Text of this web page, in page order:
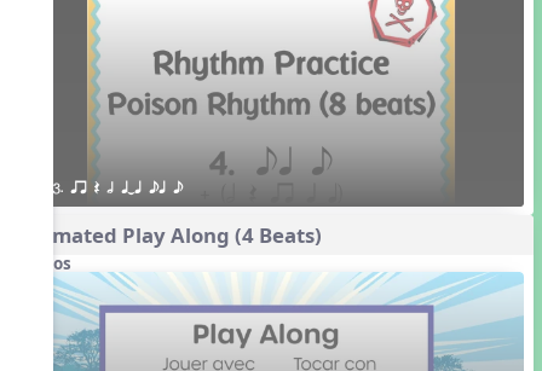
3. qr Q h qTq eq e
Animated Play Along (4 Beats)
Videos